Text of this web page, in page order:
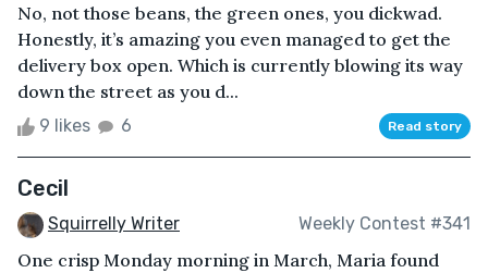
No, not those beans, the green ones, you dickwad.
Honestly, it’s amazing you even managed to get the
delivery box open. Which is currently blowing its way
down the street as you d...
9 likes 6 Read story
Cecil
Squirrelly Writer Weekly Contest #341
One crisp Monday morning in March, Maria found